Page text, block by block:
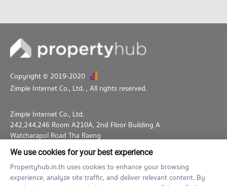
Copyright © 2019-2020
Zimple Internet Co., Ltd. , All rights reserved.
Zimple Internet Co., Ltd.
242,244,246 Room A210A, 2nd Floor Building A
Watcharapol Road Tha Raeng
Bang Khen Bangkok 10230
02-026-3049
support@propertyhub.in.th
Term of Service
Privacy Policy Contact
We use cookies for your best experience
Propertyhub.in.th uses cookies to enhance your browsing
experience, analyze site traffic, and deliver relevant content. By